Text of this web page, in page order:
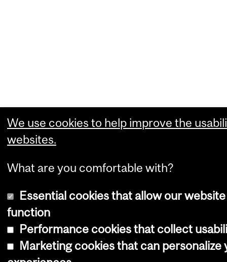
We use cookies to help improve the
websites.
What are you comfortable with?
Essential cookies that allow our
function
Performance cookies that collect
Marketing cookies that can personalize